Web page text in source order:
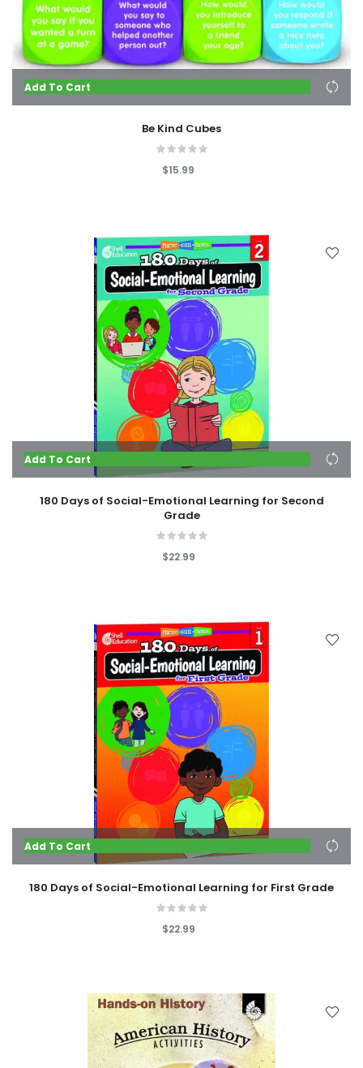
Add To Cart
Be Kind Cubes
$15.99
Add To Cart
180 Days of Social-Emotional Learning for Second
Grade
$22.99
Add To Cart
180 Days of Social-Emotional Learning for First Grade
$22.99